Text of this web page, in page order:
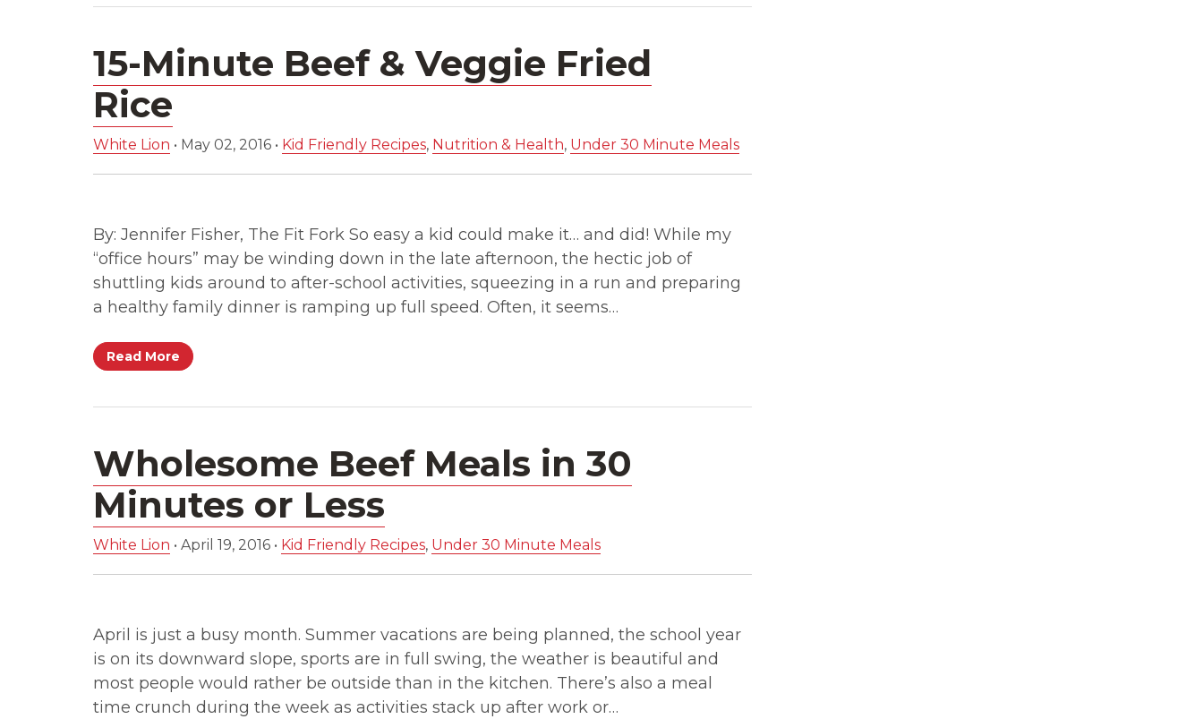
15-Minute Beef & Veggie Fried
Rice
White Lion • May 02, 2016 • Kid Friendly Recipes, Nutrition & Health, Under 30 Minute Meals
By: Jennifer Fisher, The Fit Fork So easy a kid could make it… and did! While my
“office hours” may be winding down in the late afternoon, the hectic job of
shuttling kids around to after-school activities, squeezing in a run and preparing
a healthy family dinner is ramping up full speed. Often, it seems…
Read More
Wholesome Beef Meals in 30
Minutes or Less
White Lion • April 19, 2016 • Kid Friendly Recipes, Under 30 Minute Meals
April is just a busy month. Summer vacations are being planned, the school year
is on its downward slope, sports are in full swing, the weather is beautiful and
most people would rather be outside than in the kitchen. There’s also a meal
time crunch during the week as activities stack up after work or…